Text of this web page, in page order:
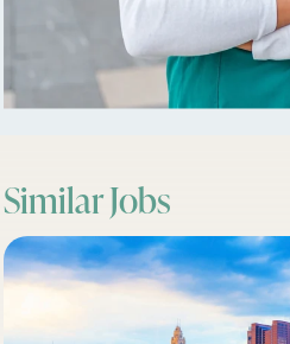
Similar Jobs